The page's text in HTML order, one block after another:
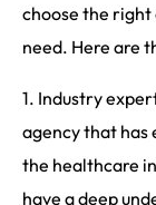
choose the right
need. Here are
1. Industry
agency that has
the healthcare
have a deep